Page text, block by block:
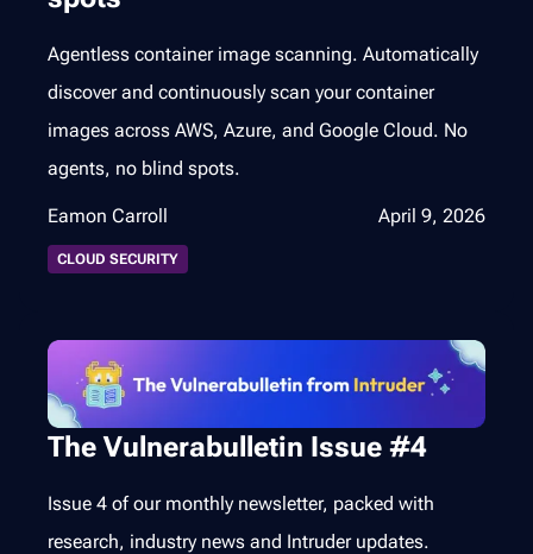
Agentless container image scanning. Automatically
discover and continuously scan your container
images across AWS, Azure, and Google Cloud. No
agents, no blind spots.
Eamon Carroll April 9, 2026
CLOUD SECURITY
The Vulnerabulletin Issue #4
Issue 4 of our monthly newsletter, packed with
research, industry news and Intruder updates.